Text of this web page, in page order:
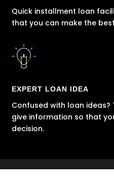
Quick installment loan
that you can make the
EXPERT LOAN IDEA
Confused with loan ideas?
give information so that
decision.